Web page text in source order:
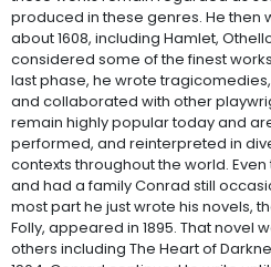
produced in these genres. He then
about 1608, including Hamlet,
considered some of the finest
last phase, he wrote
and collaborated with other
remain highly popular today and
performed, and reinterpreted in
contexts throughout the world.
and had a family Conrad still
most part he just wrote his novels,
Folly, appeared in 1895. That novel
others including The Heart of